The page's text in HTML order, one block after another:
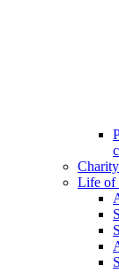
Life of